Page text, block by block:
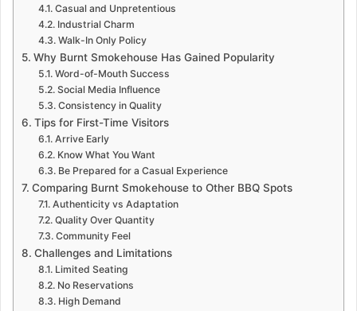
Casual and Unpretentious
Industrial Charm
Walk-In Only Policy
Why Burnt Smokehouse Has Gained Popularity
Word-of-Mouth Success
Social Media Influence
Consistency in Quality
Tips for First-Time Visitors
Arrive Early
Know What You Want
Be Prepared for a Casual Experience
Comparing Burnt Smokehouse to Other BBQ Spots
Authenticity vs Adaptation
Quality Over Quantity
Community Feel
Challenges and Limitations
Limited Seating
No Reservations
High Demand